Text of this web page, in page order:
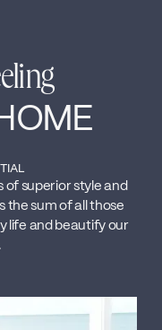
superior style and
the sum of all those
life and beautify our